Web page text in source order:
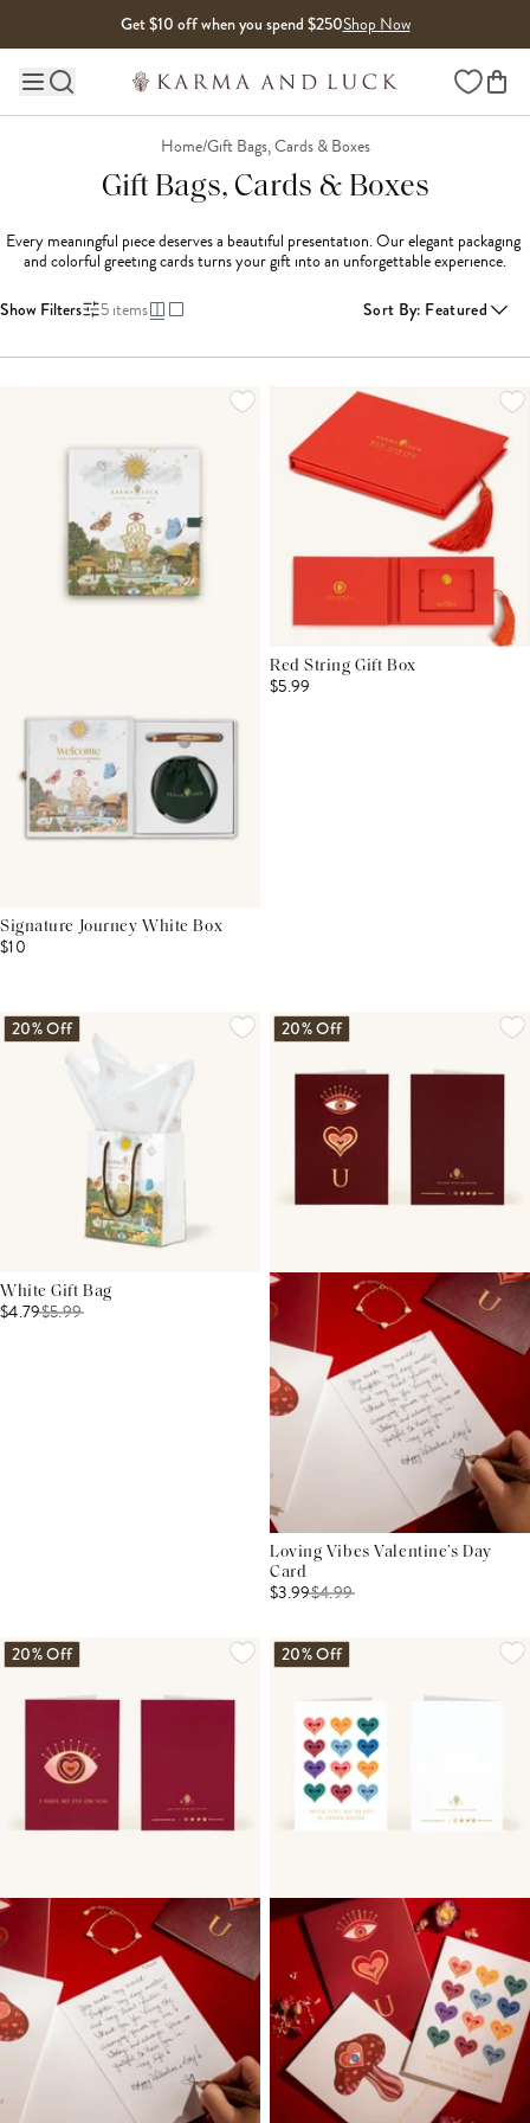
Get $10 off when you spend $250Shop Now
Main site navigation Wishlist
Home/Gift Bags, Cards & Boxes
Gift Bags, Cards & Boxes
Every meaningful piece deserves a beautiful presentation. Our elegant packaging
and colorful greeting cards turns your gift into an unforgettable experience.
Show Filters 5items Sort By: Featured
Signature Journey White Box
$10
Red String Gift Box
$5.99
20% Off
White Gift Bag
$4.79$5.99
20% Off
Loving Vibes Valentine’s Day
Card
$3.99$4.99
20% Off 20% Off